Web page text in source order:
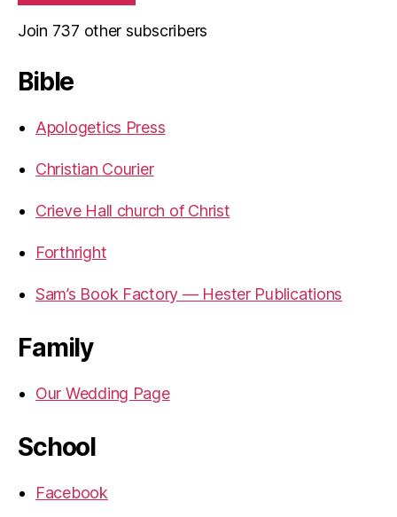
Join 737 other subscribers
Bible
Apologetics Press
Christian Courier
Crieve Hall church of Christ
Forthright
Sam’s Book Factory — Hester Publications
Family
Our Wedding Page
School
Facebook